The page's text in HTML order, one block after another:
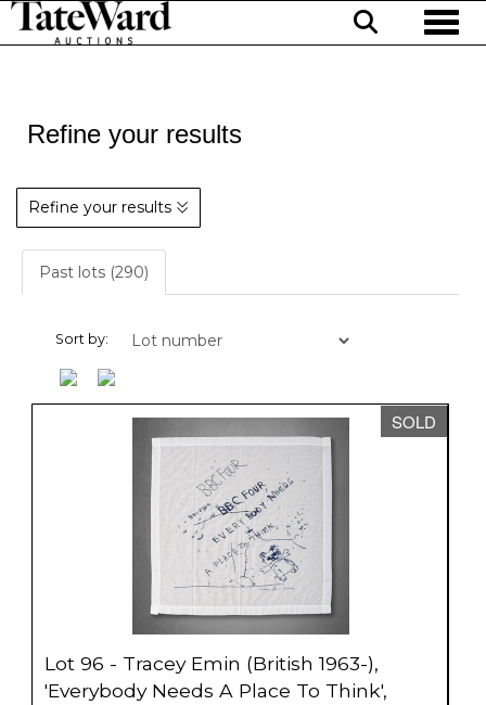
Refine your results
Refine your results
Past lots (290)
Sort by:
SOLD
Lot 96 - Tracey Emin (British 1963-),
'Everybody Needs A Place To Think',